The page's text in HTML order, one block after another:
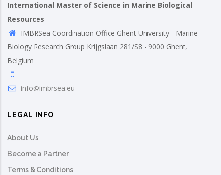
International Master of Science in Marine Biological
Resources
IMBRSea Coordination Office Ghent University - Marine
Biology Research Group Krijgslaan 281/S8 - 9000 Ghent,
Belgium
info@imbrsea.eu
LEGAL INFO
About Us
Become a Partner
Terms & Conditions